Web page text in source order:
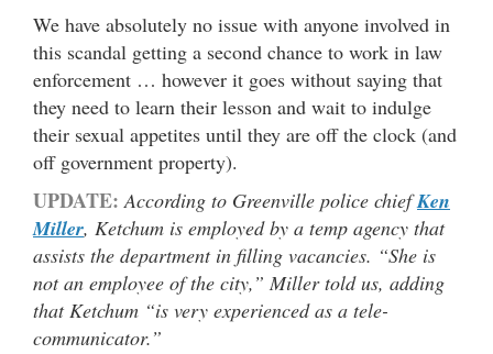
We have absolutely no issue with anyone involved in
this scandal getting a second chance to work in law
enforcement … however it goes without saying that
they need to learn their lesson and wait to indulge
their sexual appetites until they are off the clock (and
off government property).
UPDATE: According to Greenville police chiefKen
Miller, Ketchum is employed by a temp agency that
assists the department in filling vacancies. “She is
not an employee of the city,” Miller told us, adding
that Ketchum “is very experienced as a tele-
communicator.”